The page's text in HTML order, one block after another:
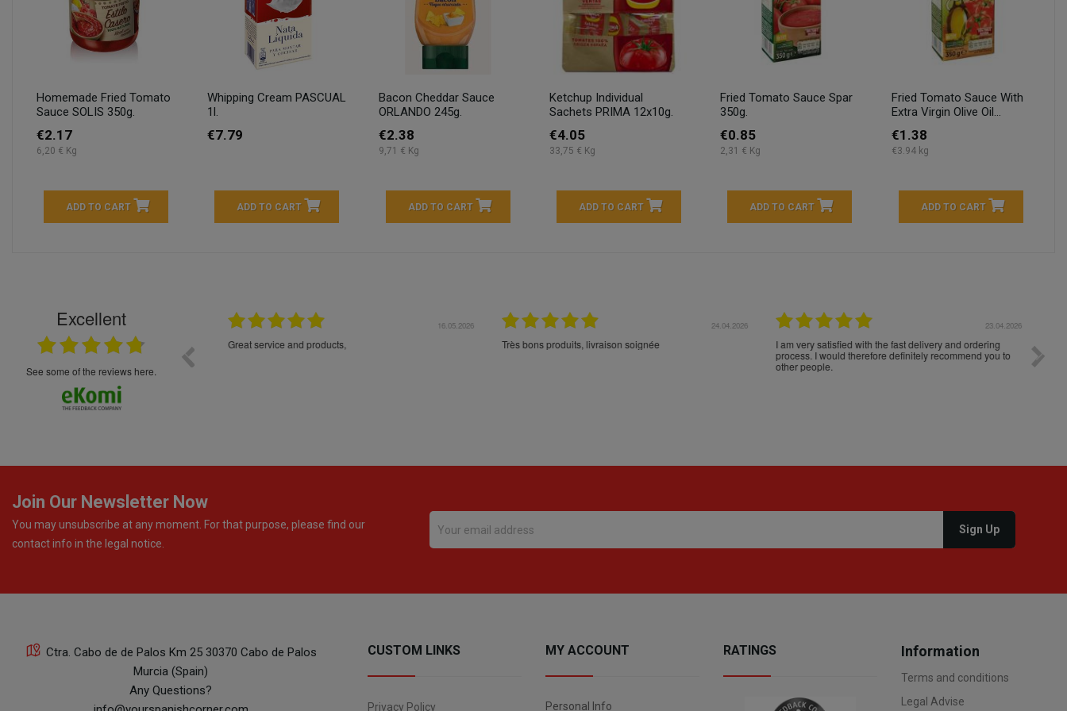
Homemade Fried Tomato
Sauce SOLIS 350g.
€2.17
6,20 € Kg
ADD TO CART
Whipping Cream PASCUAL
1l.
€7.79
ADD TO CART
Bacon Cheddar Sauce
ORLANDO 245g.
€2.38
9,71 € Kg
ADD TO CART
Ketchup Individual
Sachets PRIMA 12x10g.
€4.05
33,75 € Kg
ADD TO CART
Fried Tomato Sauce Spar
350g.
€0.85
2,31 € Kg
ADD TO CART
Fried Tomato Sauce With
Extra Virgin Olive Oil...
€1.38
€3.94 kg
ADD TO CART
Excellent
see some of the reviews here.
5****
16.05.2026
Great service and products,
24.04.2026
Très bons produits, livraison soignée
23.04.2026
I am very satisfied with the fast delivery and ordering
process. I would therefore definitely recommend you to
other people.
loro. Il
Join Our Newsletter Now
You may unsubscribe at any moment. For that purpose, please find our
contact info in the legal notice.
Ctra. Cabo de de Palos Km 25 30370 Cabo de Palos
Murcia (Spain)
Any Questions?
CUSTOM LINKS
Privacy Policy
MY ACCOUNT
Personal Info
RATINGS Information
Terms and conditions
Legal Advise